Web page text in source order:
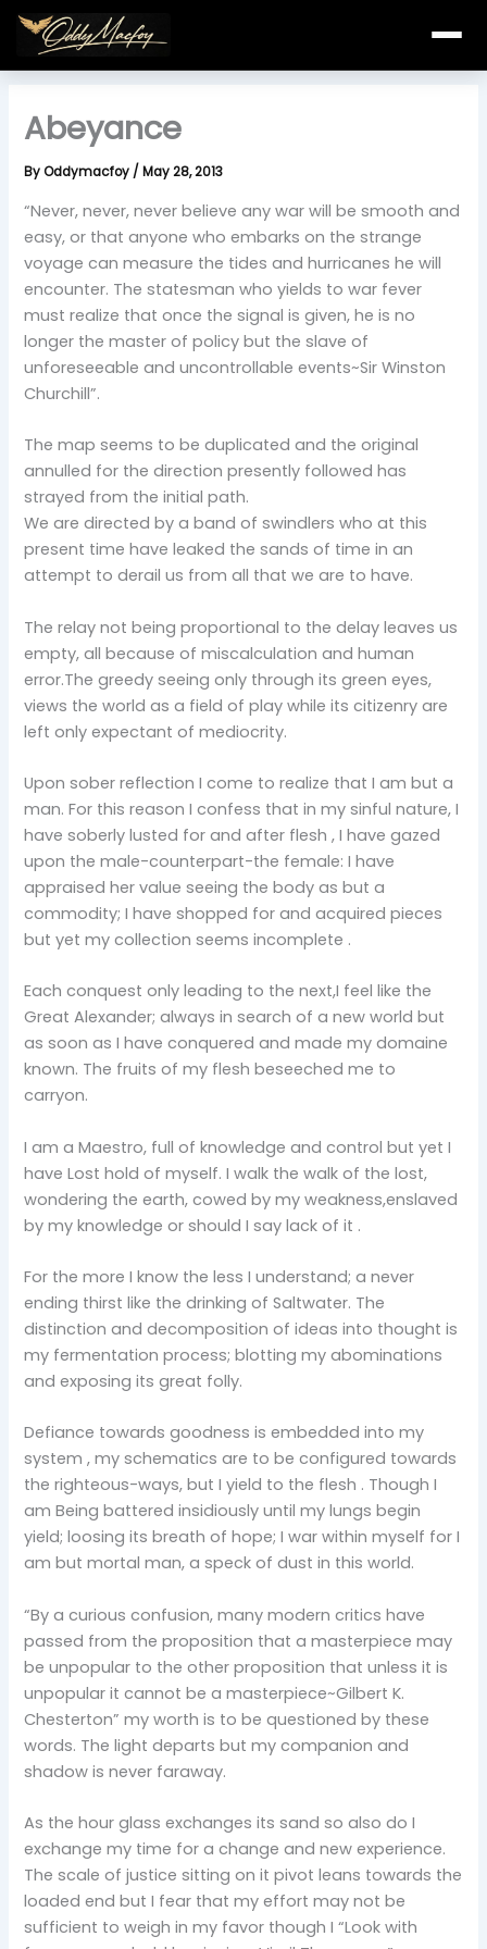
Skip
content
Abeyance
ByOddymacfoy /May 28, 2013
“Never, never, never believe any war will be smooth and
easy, or that anyone who embarks on the strange
voyage can measure the tides and hurricanes he will
encounter. The statesman who yields to war fever
must realize that once the signal is given, he is no
longer the master of policy but the slave of
unforeseeable and uncontrollable events~Sir Winston
Churchill”.
The map seems to be duplicated and the original
annulled for the direction presently followed has
strayed from the initial path.
We are directed by a band of swindlers who at this
present time have leaked the sands of time in an
attempt to derail us from all that we are to have.
The relay not being proportional to the delay leaves us
empty, all because of miscalculation and human
error.The greedy seeing only through its green eyes,
views the world as a field of play while its citizenry are
left only expectant of mediocrity.
Upon sober reflection I come to realize that I am but a
man. For this reason I confess that in my sinful nature, I
have soberly lusted for and after flesh , I have gazed
upon the male-counterpart-the female: I have
appraised her value seeing the body as but a
commodity; I have shopped for and acquired pieces
but yet my collection seems incomplete .
Each conquest only leading to the next,I feel like the
Great Alexander; always in search of a new world but
as soon as I have conquered and made my domaine
known. The fruits of my flesh beseeched me to
carryon.
I am a Maestro, full of knowledge and control but yet I
have Lost hold of myself. I walk the walk of the lost,
wondering the earth, cowed by my weakness,enslaved
by my knowledge or should I say lack of it .
For the more I know the less I understand; a never
ending thirst like the drinking of Saltwater. The
distinction and decomposition of ideas into thought is
my fermentation process; blotting my abominations
and exposing its great folly.
Defiance towards goodness is embedded into my
system , my schematics are to be configured towards
the righteous-ways, but I yield to the flesh . Though I
am Being battered insidiously until my lungs begin
yield; loosing its breath of hope; I war within myself for I
am but mortal man, a speck of dust in this world.
“By a curious confusion, many modern critics have
passed from the proposition that a masterpiece may
be unpopular to the other proposition that unless it is
unpopular it cannot be a masterpiece~Gilbert K.
Chesterton” my worth is to be questioned by these
words. The light departs but my companion and
shadow is never faraway.
As the hour glass exchanges its sand so also do I
exchange my time for a change and new experience.
The scale of justice sitting on it pivot leans towards the
loaded end but I fear that my effort may not be
sufficient to weigh in my favor though I “Look with